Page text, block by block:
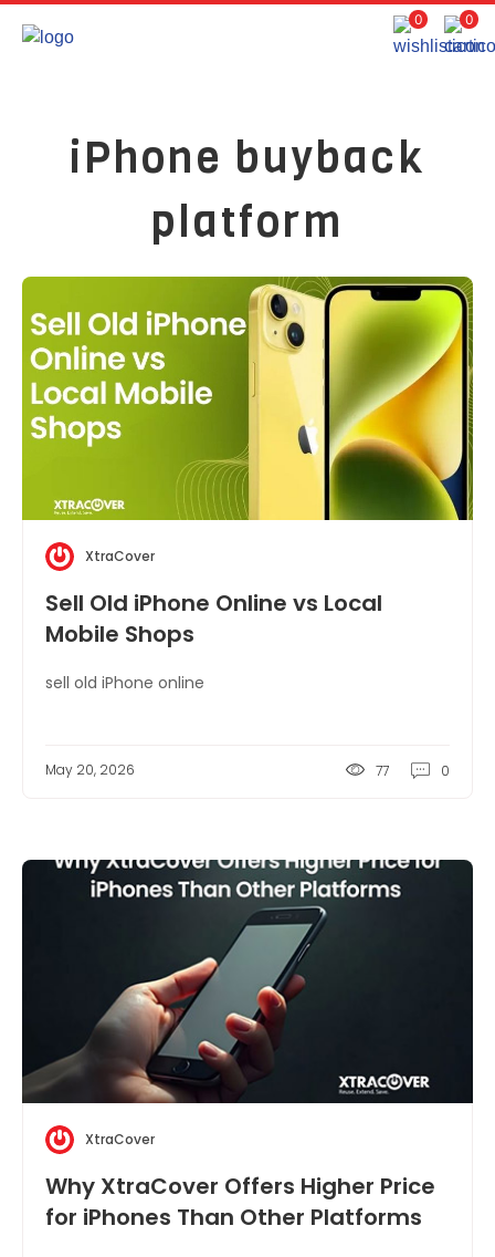
0 0
iPhone buyback
platform
XtraCover
Sell Old iPhone Online vs Local
Mobile Shops
sell old iPhone online
May 20, 2026 77 0
XtraCover
Why XtraCover Offers Higher Price
for iPhones Than Other Platforms